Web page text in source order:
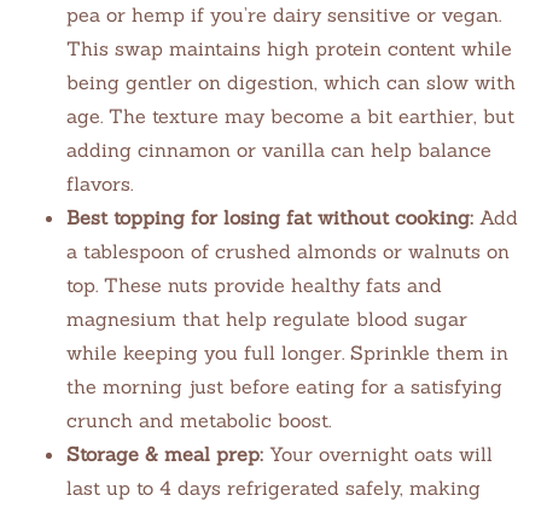
pea or hemp if you’re dairy sensitive or vegan.
This swap maintains high protein content while
being gentler on digestion, which can slow with
age. The texture may become a bit earthier, but
adding cinnamon or vanilla can help balance
flavors.
Best topping for losing fat without cooking: Add
a tablespoon of crushed almonds or walnuts on
top. These nuts provide healthy fats and
magnesium that help regulate blood sugar
while keeping you full longer. Sprinkle them in
the morning just before eating for a satisfying
crunch and metabolic boost.
Storage & meal prep: Your overnight oats will
last up to 4 days refrigerated safely, making